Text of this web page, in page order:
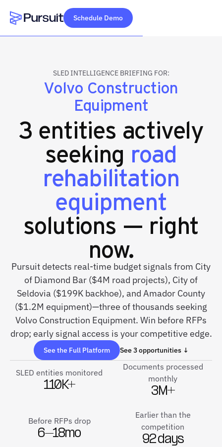
Webflow Homepage
Schedule Demo
SLED INTELLIGENCE BRIEFING FOR:
Volvo Construction
Equipment
3 entities actively
seeking road
rehabilitation
equipment
solutions — right
now.
Pursuit detects real-time budget signals from City
of Diamond Bar ($4M road projects), City of
Seldovia ($199K backhoe), and Amador County
($1.2M equipment)—three of thousands seeking
Volvo Construction Equipment. Win before RFPs
drop; early signal access is your competitive edge.
See the Full Platform See 3 opportunities ↓
SLED entities monitored
110K+
Documents processed
monthly
3M+
Before RFPs drop
6–18mo
Earlier than the
competition
92 days